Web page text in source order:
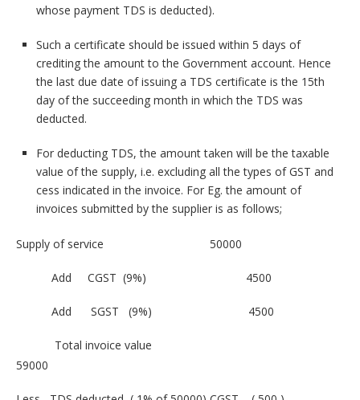
whose payment TDS is deducted).
Such a certificate should be issued within 5 days of
crediting the amount to the Government account. Hence
the last due date of issuing a TDS certificate is the 15th
day of the succeeding month in which the TDS was
deducted.
For deducting TDS, the amount taken will be the taxable
value of the supply, i.e. excluding all the types of GST and
cess indicated in the invoice. For Eg. the amount of
invoices submitted by the supplier is as follows;
Supply of service 50000
Add CGST (9%) 4500
Add SGST (9%) 4500
Total invoice value
59000